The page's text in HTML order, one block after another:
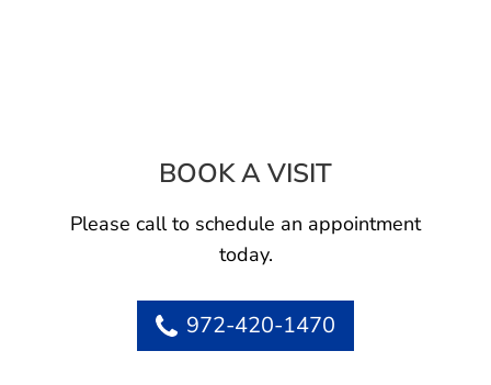
BOOK A VISITJANICE L
Please call to schedule an appointment
today.
972-420-1470